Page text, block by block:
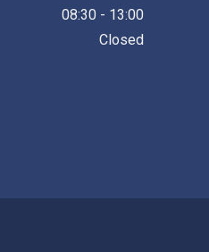
08:30 - 13:00
Closed